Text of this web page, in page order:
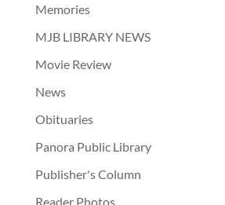
Memories
MJB LIBRARY NEWS
Movie Review
News
Obituaries
Panora Public Library
Publisher's Column
Reader Photos